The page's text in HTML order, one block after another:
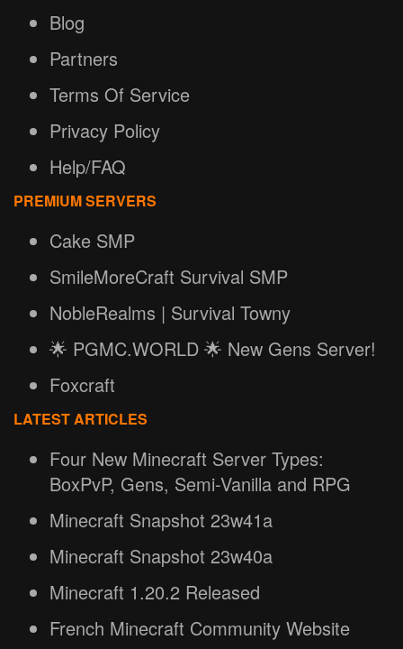
Blog
Partners
Terms Of Service
Privacy Policy
Help/FAQ
PREMIUM SERVERS
Cake SMP
SmileMoreCraft Survival SMP
NobleRealms | Survival Towny
🌟 PGMC.WORLD 🌟 New Gens Server!
Foxcraft
LATEST ARTICLES
Four New Minecraft Server Types:
BoxPvP, Gens, Semi-Vanilla and RPG
Minecraft Snapshot 23w41a
Minecraft Snapshot 23w40a
Minecraft 1.20.2 Released
French Minecraft Community Website